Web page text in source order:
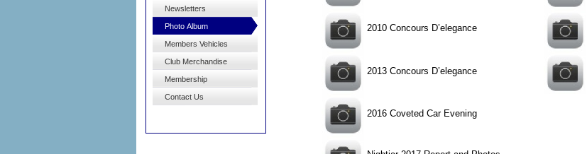
Newsletters
Photo Album
Members Vehicles
Club Merchandise
Membership
Contact Us
2010 Concours D’elegance
2013 Concours D’elegance
2016 Coveted Car Evening